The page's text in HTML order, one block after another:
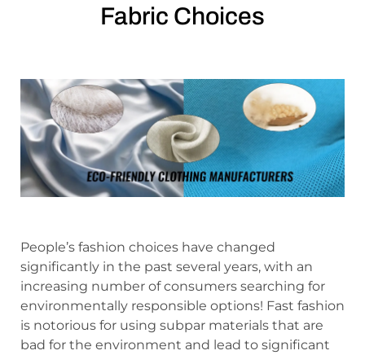
Fabric Choices
People’s fashion choices have changed
significantly in the past several years, with an
increasing number of consumers searching for
environmentally responsible options! Fast fashion
is notorious for using subpar materials that are
bad for the environment and lead to significant